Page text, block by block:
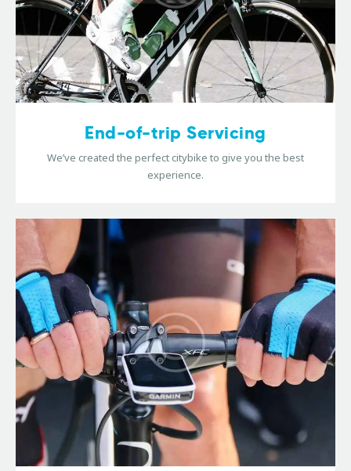
End-of-trip Servicing
We’ve created the perfect citybike to give you the best
experience.